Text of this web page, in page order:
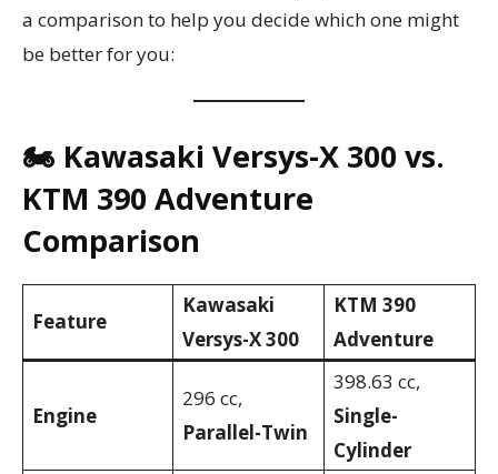
a comparison to help you decide which one might
be better for you:
🏍️ Kawasaki Versys-X 300 vs.
KTM 390 Adventure
Comparison
Feature
Kawasaki
Versys-X 300
KTM 390
Adventure
Engine
296 cc,
Parallel-Twin
398.63 cc,
Single-
Cylinder